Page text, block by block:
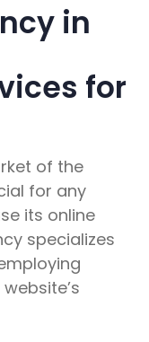
in
for
of the
for any
its online
specializes